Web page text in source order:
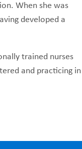
When she was
developed a
trained nurses
and practicing in